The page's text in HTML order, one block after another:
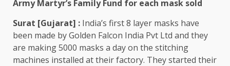
Army Martyr’s Family Fund for each mask sold
Surat [Gujarat] : India’s first 8 layer masks have
been made by Golden Falcon India Pvt Ltd and they
are making 5000 masks a day on the stitching
machines installed at their factory. They started their